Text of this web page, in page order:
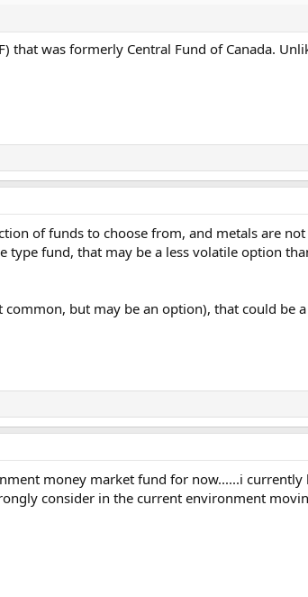
that was formerly Central Fund of Canada.
of funds to choose from, and metals are
fund, that may be a less volatile option
but may be an option), that could be
money market fund for now......i currently
consider in the current environment